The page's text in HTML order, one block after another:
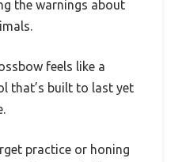
the warnings about
feels like a
that’s built to last yet
practice or honing